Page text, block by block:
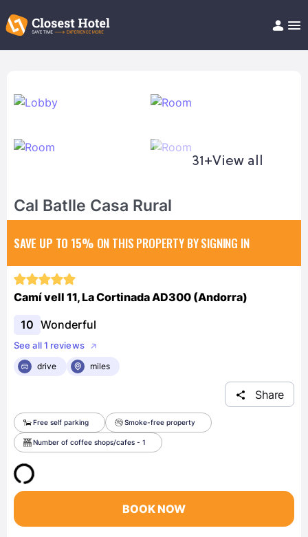
Help/FAQ
31+View all
Cal Batlle Casa Rural
SAVE UP TO 15% ON THIS PROPERTY BY SIGNING IN
Camí vell 11, La Cortinada AD300 (Andorra)
10 Wonderful
See all 1 reviews
drive
miles
Share
Free self parking Smoke-free property
Number of coffee shops/cafes - 1
BOOK NOW